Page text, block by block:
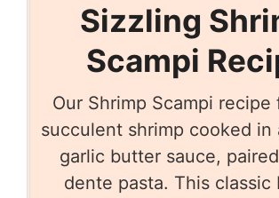
Sizzling
Scampi
Our Shrimp Scampi recipe
succulent shrimp cooked in
garlic butter sauce,
dente pasta. This classic